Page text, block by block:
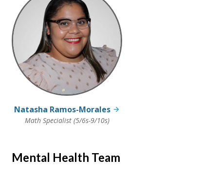
Natasha Ramos-Morales
Math Specialist (5/6s-9/10s)
Mental Health Team